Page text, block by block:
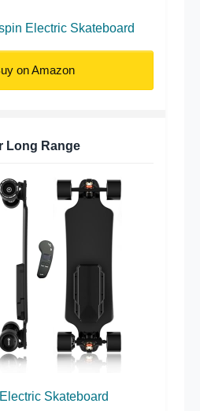
Electric Skateboard
on Amazon
Long Range
Skateboard